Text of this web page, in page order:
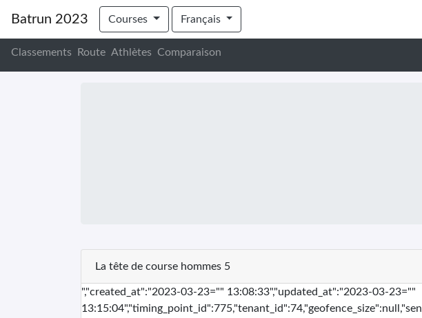
Batrun 2023 Courses Français
Classements Route Athlètes Comparaison
La tête de course hommes 5
","created_at":"2023-03-23="" 13:08:33","updated_at":"2023-03-23=""